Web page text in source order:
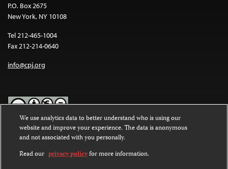
P.O. Box 2675
New York, NY 10108
Tel 212-465-1004
Fax 212-214-0640
info@cpj.org
Except where noted, text on this website is licensed under a
Commons Attribution-NonCommercial-NoDerivatives 4.0
International License.
We use analytics data to better understand who is using our
website and improve your experience. The data is anonymous
and not associated with you personally.
Read our privacy policyfor more information.